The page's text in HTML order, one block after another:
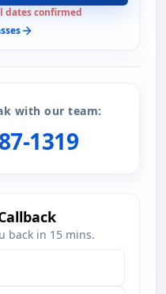
dates confirmed
with our team:
1319
back in 15 mins.